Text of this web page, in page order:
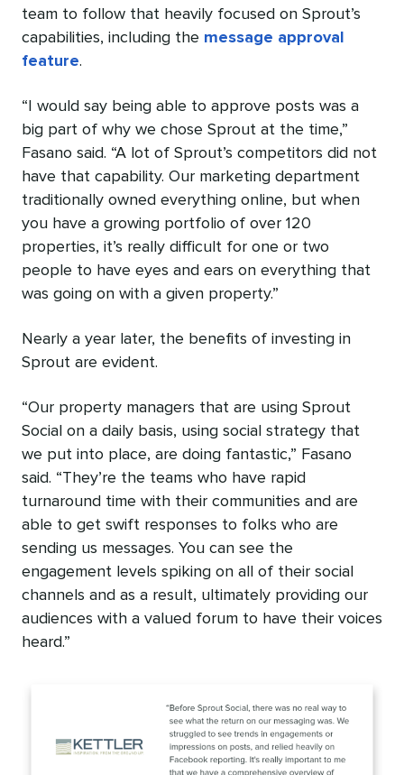
team to follow that heavily focused on Sprout’s
capabilities, including the message approval
feature.
“I would say being able to approve posts was a
big part of why we chose Sprout at the time,”
Fasano said. “A lot of Sprout’s competitors did not
have that capability. Our marketing department
traditionally owned everything online, but when
you have a growing portfolio of over 120
properties, it’s really difficult for one or two
people to have eyes and ears on everything that
was going on with a given property.”
Nearly a year later, the benefits of investing in
Sprout are evident.
“Our property managers that are using Sprout
Social on a daily basis, using social strategy that
we put into place, are doing fantastic,” Fasano
said. “They’re the teams who have rapid
turnaround time with their communities and are
able to get swift responses to folks who are
sending us messages. You can see the
engagement levels spiking on all of their social
channels and as a result, ultimately providing our
audiences with a valued forum to have their voices
heard.”